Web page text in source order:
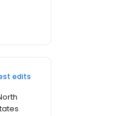
edits